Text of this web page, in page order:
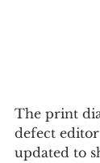
The print
defect editor
updated to